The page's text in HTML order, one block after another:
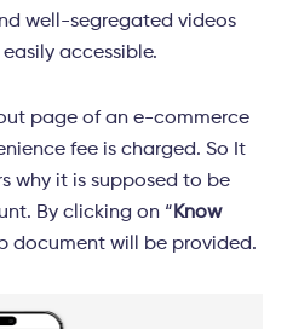
well-segregated videos
accessible.
page of an e-commerce
fee is charged. So It
why it is supposed to be
By clicking on “ Know
document will be provided.